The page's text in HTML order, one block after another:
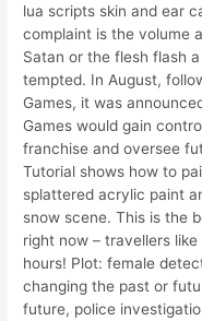
lua scripts skin and ear
complaint is the volume
Satan or the flesh flash
tempted. In August,
Games, it was
Games would gain
franchise and oversee
Tutorial shows how to
splattered acrylic paint
snow scene. This is the
right now – travellers
hours! Plot: female
changing the past or
future, police